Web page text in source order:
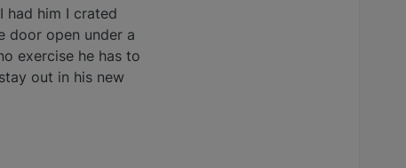
had him I crated
door open under a
exercise he has to
out in his new